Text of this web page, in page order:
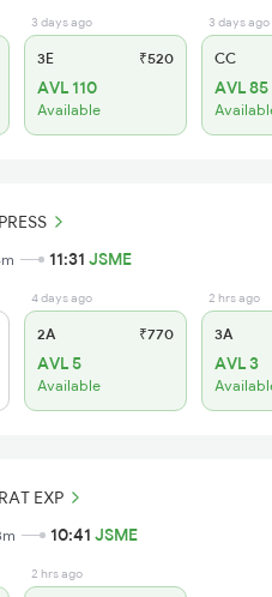
3 days ago
3E ₹520
AVL 110
Available
3 days ago
CC
AVL 85
11:31 JSME
4 days ago
2A ₹770
AVL 5
Available
2 hrs ago
3A
AVL 3
EXP
10:41 JSME
2 hrs ago